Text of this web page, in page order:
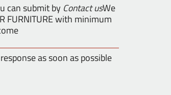
can submit by Contact usWe
FURNITURE with minimum
as soon as possible